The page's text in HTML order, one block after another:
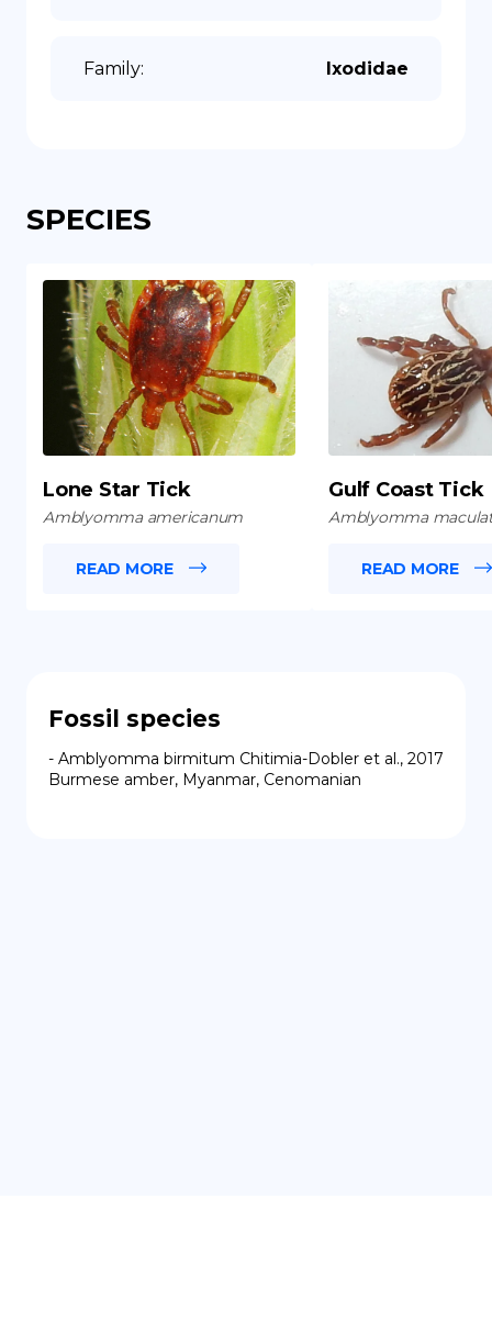
Family: Ixodidae
SPECIES
Lone Star Tick
Amblyomma americanum
READ MORE
Gulf Coast Tick
Amblyomma
READ MORE
Fossil species
- Amblyomma birmitum Chitimia-Dobler et al., 2017
Burmese amber, Myanmar, Cenomanian